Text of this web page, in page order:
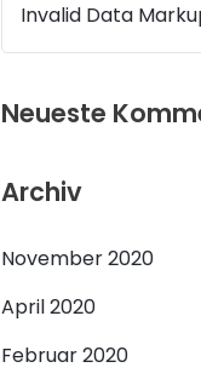
Invalid Data
Neueste
Archiv
November 2020
April 2020
Februar 2020